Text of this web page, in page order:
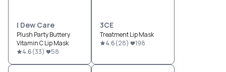
I Dew Care
Plush Party Buttery
Vitamin C Lip Mask
4.6(33) 58
3CE
Treatment Lip Mask
4.6(28) 198